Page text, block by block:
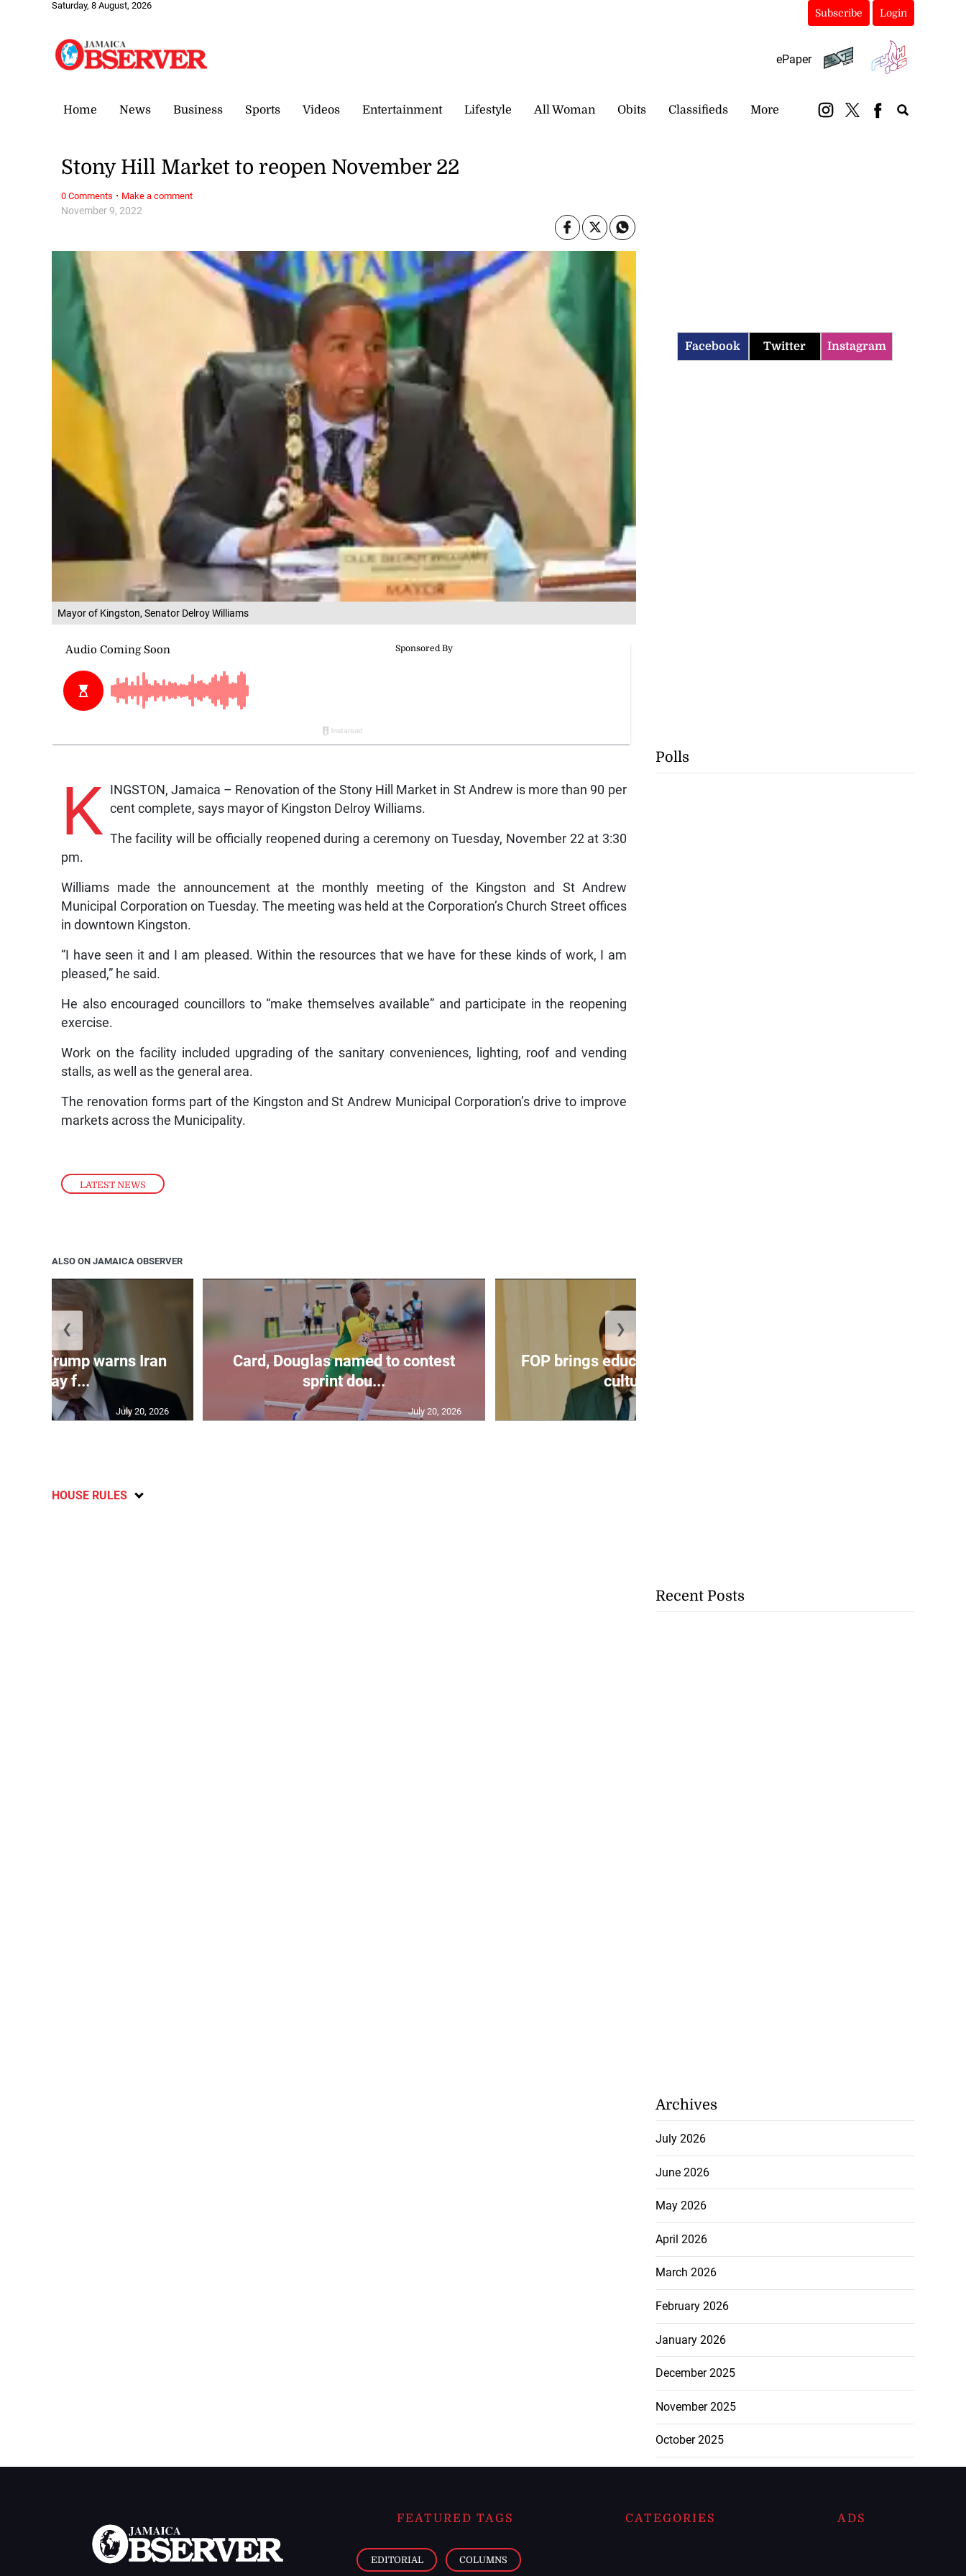
Saturday, 8 August, 2026
Subscribe Login
ePaper
Home News Business Sports Videos Entertainment Lifestyle All Woman Obits Classifieds More
Mayor of Kingston, Senator Delroy Williams
LATEST NEWS
November 9, 2022
Stony Hill Market to reopen November 22
K INGSTON, Jamaica – Renovation of the Stony Hill Market in St Andrew is more than 90 per
cent complete, says mayor of Kingston Delroy Williams.
The facility will be officially reopened during a ceremony on Tuesday, November 22 at 3:30
pm.
Williams made the announcement at the monthly meeting of the Kingston and St Andrew
Municipal Corporation on Tuesday. The meeting was held at the Corporation’s Church Street offices
in downtown Kingston.
“I have seen it and I am pleased. Within the resources that we have for these kinds of work, I am
pleased,” he said.
He also encouraged councillors to “make themselves available” and participate in the reopening
exercise.
Work on the facility included upgrading of the sanitary conveniences, lighting, roof and vending
stalls, as well as the general area.
The renovation forms part of the Kingston and St Andrew Municipal Corporation’s drive to improve
markets across the Municipality.
0 Comments · Make a comment
ALSO ON JAMAICA OBSERVER
as Trump warns Iran
will pay f...
July 20, 2026
Card, Douglas named to contest
sprint dou...
July 20, 2026
FOP brings education, health and
culture ...
❮ ❯
HOUSE RULES
Facebook Twitter Instagram
Polls
Recent Posts
Archives
July 2026
June 2026
May 2026
April 2026
March 2026
February 2026
January 2026
December 2025
November 2025
October 2025
FEATURED TAGS
EDITORIAL COLUMNS
CATEGORIES ADS